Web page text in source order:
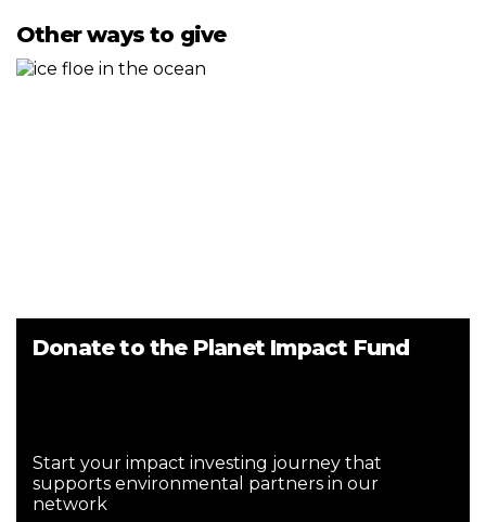
Other ways to give
Donate to the Planet Impact Fund
Start your impact investing journey that
supports environmental partners in our
network